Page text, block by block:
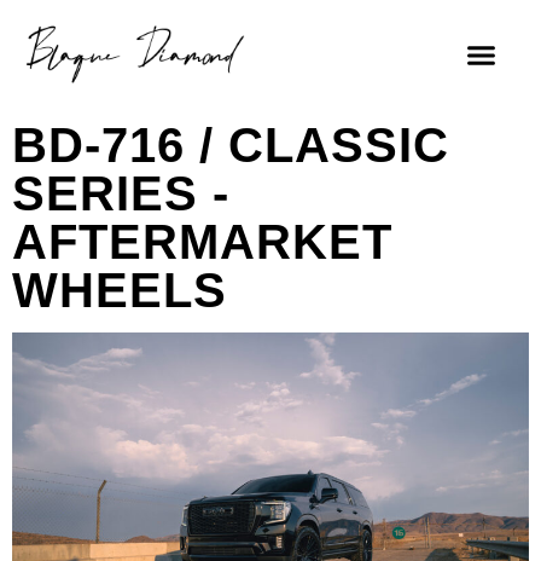
BD-716 / CLASSIC
SERIES -
AFTERMARKET
WHEELS